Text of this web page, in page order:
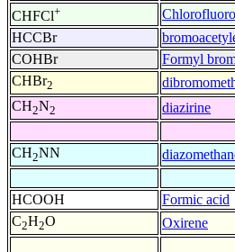
CHFCl+
HCCBr
COHBr
Formyl
CHBr2
CH2N2 diazirine
CH2NN
HCOOH
Formic acid
C2H2O Oxirene